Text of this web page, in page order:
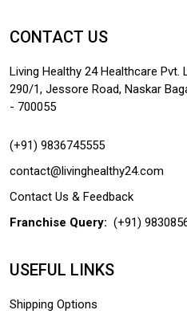
CONTACT US
Living Healthy 24 Healthcare Pvt.
290/1, Jessore Road, Naskar
- 700055
(+91) 9836745555
contact@livinghealthy24.com
Contact Us & Feedback
Franchise Query: (+91)
USEFUL LINKS
Shipping Options